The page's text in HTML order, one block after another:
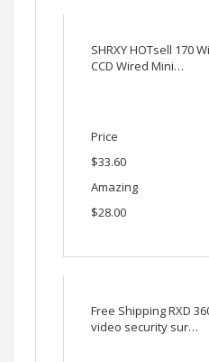
SHRXY HOTsell 170
CCD Wired Mini…
Price
$33.60
Amazing
$28.00
Free Shipping RXD
video security sur…